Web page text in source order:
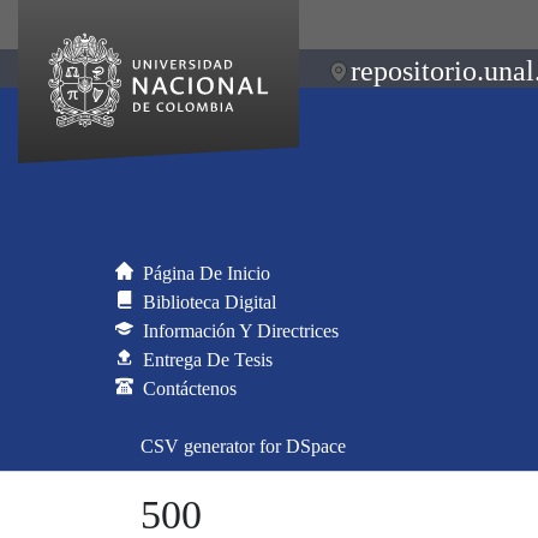
Página De Inicio
Biblioteca Digital
Información Y Directrices
Entrega De Tesis
Contáctenos
CSV generator for DSpace
500